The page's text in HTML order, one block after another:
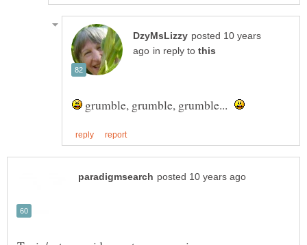
posted 10 years
in reply to
grumble, grumble, grumble...